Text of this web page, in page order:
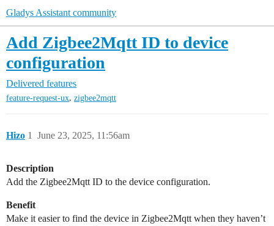
Gladys Assistant community
Add Zigbee2Mqtt ID to device
configuration
Delivered features
feature-request-ux, zigbee2mqtt
Hizo June 23, 2025, 11:56am
1
Description
Add the Zigbee2Mqtt ID to the device configuration.
Benefit
Make it easier to find the device in Zigbee2Mqtt when they haven’t